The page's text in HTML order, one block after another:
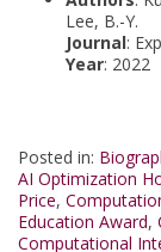
Lee, B.-Y.
Journal:
Year: 2022
Posted in:
AI Optimization
Price,
Education Award,
Computational